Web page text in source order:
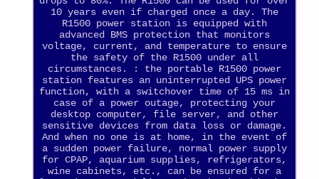
10 years even if charged once a day. The
R1500 power station is equipped with
advanced BMS protection that monitors
voltage, current, and temperature to ensure
the safety of the R1500 under all
circumstances. : the portable R1500 power
station features an uninterrupted UPS power
function, with a switchover time of 15 ms in
case of a power outage, protecting your
desktop computer, file server, and other
sensitive devices from data loss or damage.
And when no one is at home, in the event of
a sudden power failure, normal power supply
for CPAP, aquarium supplies, refrigerators,
wine cabinets, etc., can be ensured for a